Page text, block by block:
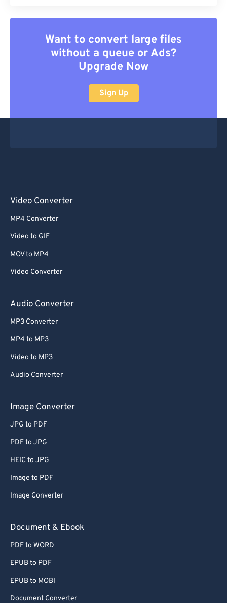
Want to convert large files
without a queue or Ads?
Upgrade Now
Sign Up
Video Converter
MP4 Converter
Video to GIF
MOV to MP4
Video Converter
Audio Converter
MP3 Converter
MP4 to MP3
Video to MP3
Audio Converter
Image Converter
JPG to PDF
PDF to JPG
HEIC to JPG
Image to PDF
Image Converter
Document & Ebook
PDF to WORD
EPUB to PDF
EPUB to MOBI
Document Converter